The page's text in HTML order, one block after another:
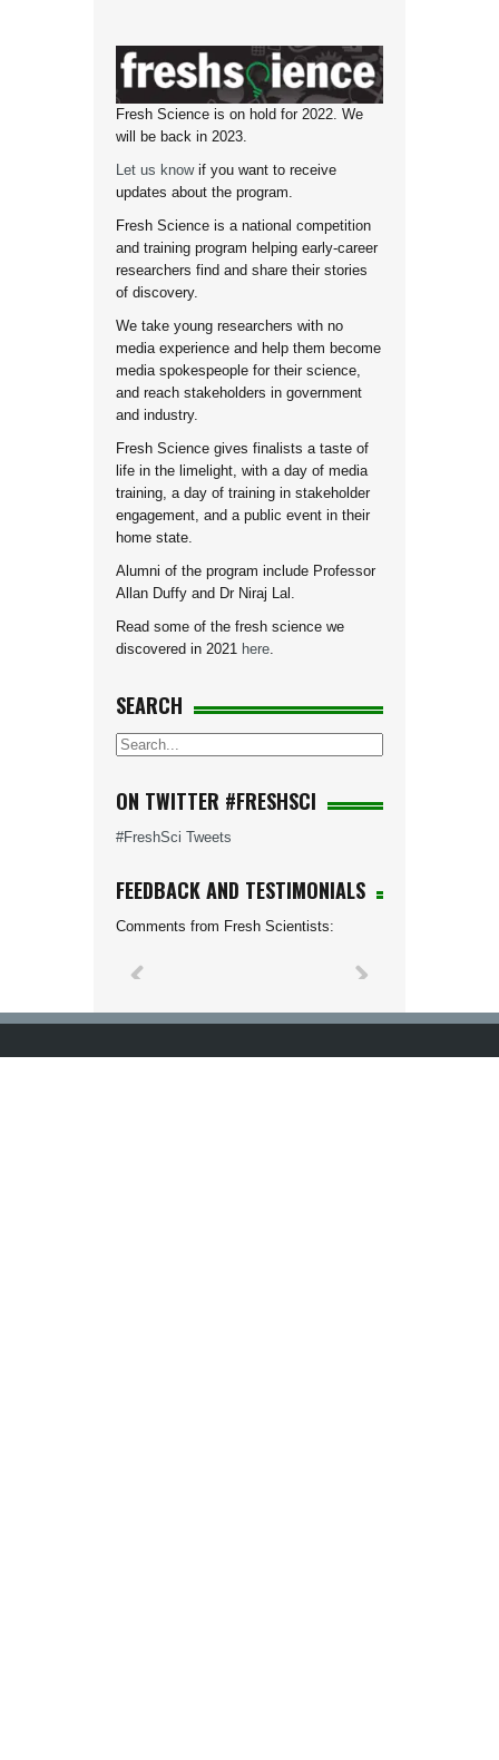
Fresh Science is on hold for 2022. We
will be back in 2023.
Let us knowif you want to receive
updates about the program.
Fresh Science is a national competition
and training program helping early-career
researchers find and share their stories
of discovery.
We take young researchers with no
media experience and help them become
media spokespeople for their science,
and reach stakeholders in government
and industry.
Fresh Science gives finalists a taste of
life in the limelight, with a day of media
training, a day of training in stakeholder
engagement, and a public event in their
home state.
Alumni of the program include Professor
Allan Duffy and Dr Niraj Lal.
Read some of the fresh science we
discovered in 2021 here.
SEARCH
ON TWITTER #FRESHSCI
#FreshSci Tweets
FEEDBACK AND TESTIMONIALS
Comments from Fresh Scientists: